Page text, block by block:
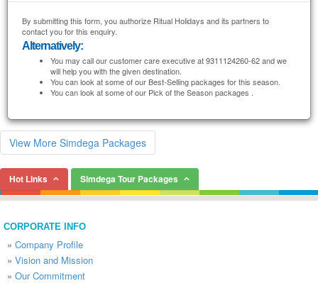
By submitting this form, you authorize Ritual Holidays and its partners to
contact you for this enquiry.
Alternatively:
You may call our customer care executive at 9311124260-62 and we
will help you with the given destination.
You can look at some of our Best-Selling packages for this season.
You can look at some of our Pick of the Season packages .
View More Simdega Packages
Hot Links Simdega Tour Packages
CORPORATE INFO
» Company Profile
» Vision and Mission
» Our Commitment